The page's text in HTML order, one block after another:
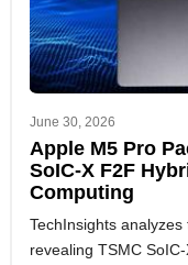
June 30, 2026
Apple M5 Pro
SoIC-X F2F
Computing
TechInsights analyzes
revealing TSMC